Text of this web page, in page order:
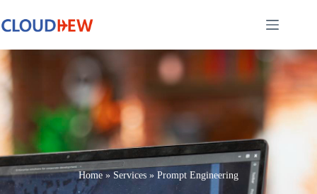
Home » Services » Prompt Engineering